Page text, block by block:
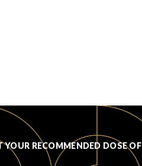
YOUR RECOMMENDED DOSE OF